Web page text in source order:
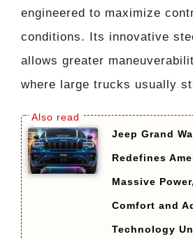
engineered to maximize
conditions. Its innovative
allows greater
where large trucks usually
Jeep Grand
Redefines
Massive
Comfort and
Technology